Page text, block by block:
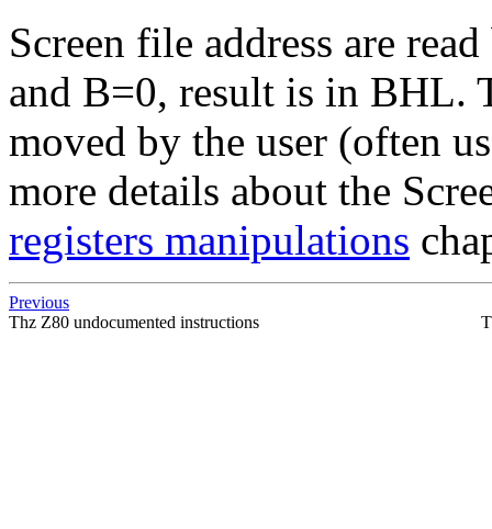
Screen file address are
and B=0, result is in BHL.
moved by the user (often
more details about the
registers manipulations
Previous
Thz Z80 undocumented instructions